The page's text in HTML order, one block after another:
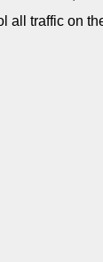
all traffic on